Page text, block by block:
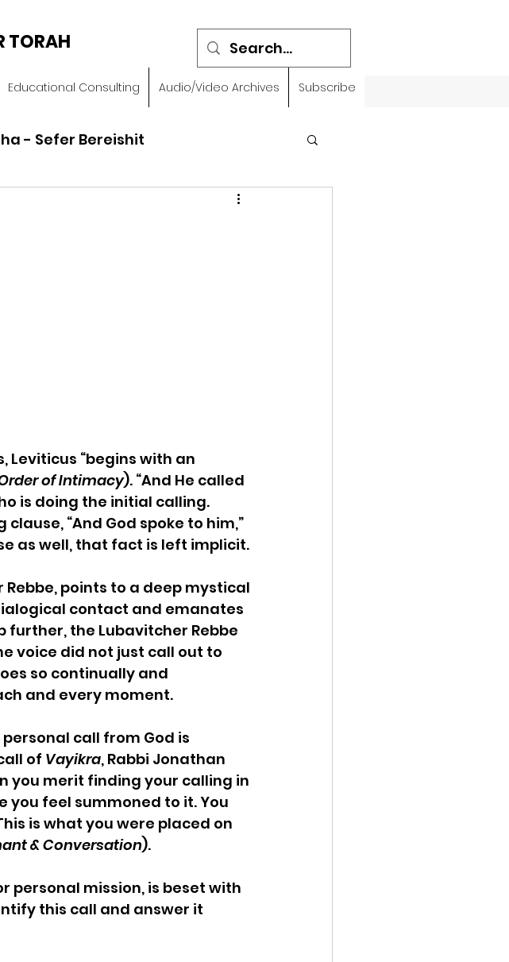
TORAH
Educational Consulting Audio/Video Archives Subscribe
- Sefer Bereishit
Leviticus “begins with an
of Intimacy). “And He called
is doing the initial calling.
“And God spoke to him,”
as well, that fact is left implicit.
points to a deep mystical
contact and emanates
further, the Lubavitcher Rebbe
voice did not just call out to
so continually and
and every moment.
call from God is
of Vayikra, Rabbi Jonathan
you merit finding your calling in
you feel summoned to it. You
is what you were placed on
& Conversation).
personal mission, is beset with
this call and answer it